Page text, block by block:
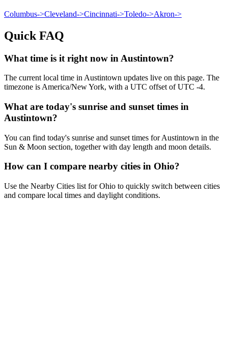
Columbus->Cleveland->Cincinnati->Toledo->Akron->
Quick FAQ
What time is it right now in Austintown?
The current local time in Austintown updates live on this page. The
timezone is America/New York, with a UTC offset of UTC -4.
What are today's sunrise and sunset times in
Austintown?
You can find today's sunrise and sunset times for Austintown in the
Sun & Moon section, together with day length and moon details.
How can I compare nearby cities in Ohio?
Use the Nearby Cities list for Ohio to quickly switch between cities
and compare local times and daylight conditions.